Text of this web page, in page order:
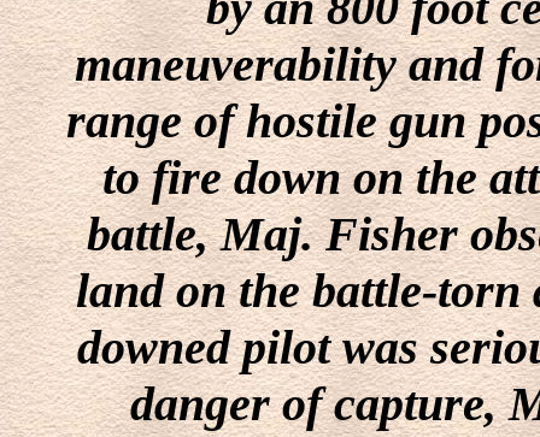
maneuverability and
range of hostile gun
to fire down on the
battle, Maj. Fisher
land on the battle-
downed pilot was
danger of capture,